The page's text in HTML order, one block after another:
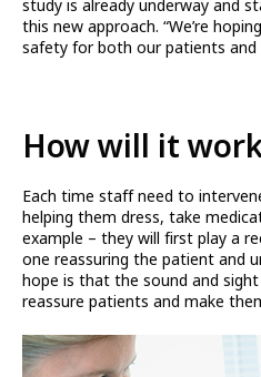
study is already underway and
this new approach. “We’re
safety for both our patients and
How will it
Each time staff need to
helping them dress, take
example – they will first play a
one reassuring the patient and
hope is that the sound and
reassure patients and make